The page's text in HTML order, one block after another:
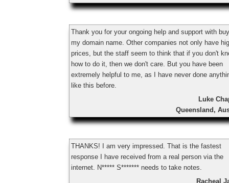
Thank you for your ongoing help and support with
my domain name. Other companies not only have
prices, but the staff seem to think that if you don't
how to do it, then we don't care. But you have been
extremely helpful to me, as I have never done
like this before.
Luke
Queensland,
THANKS! I am very impressed. That is the fastest
response I have received from a real person via the
internet. N***** S******* needs to take notes.
Racheal